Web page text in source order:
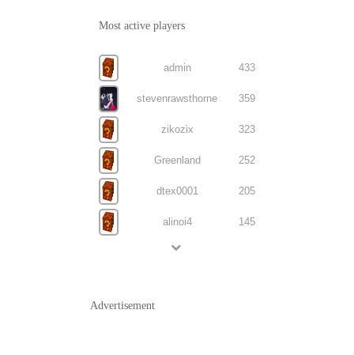
Most active players
admin 433
stevenrawsthorne 359
zikozix 323
Greenland 252
dtex0001 205
alinoi4 145
Advertisement